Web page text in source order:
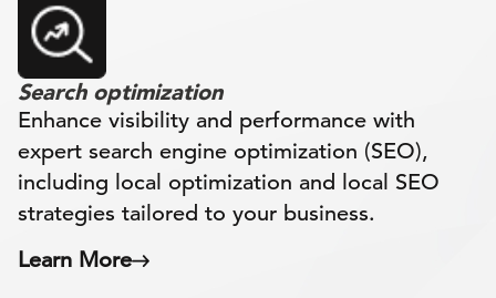
Search optimization
Enhance visibility and performance with
expert search engine optimization (SEO),
including local optimization and local SEO
strategies tailored to your business.
Learn More